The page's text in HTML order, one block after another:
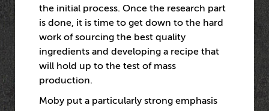
the initial process. Once the research part
is done, it is time to get down to the hard
work of sourcing the best quality
ingredients and developing a recipe that
will hold up to the test of mass
production.
Moby put a particularly strong emphasis